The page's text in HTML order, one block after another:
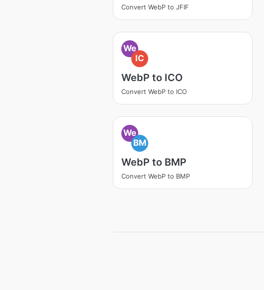
Convert WebP to JFIF
We
IC
WebP to ICO
Convert WebP to ICO
We
BM
WebP to BMP
Convert WebP to BMP